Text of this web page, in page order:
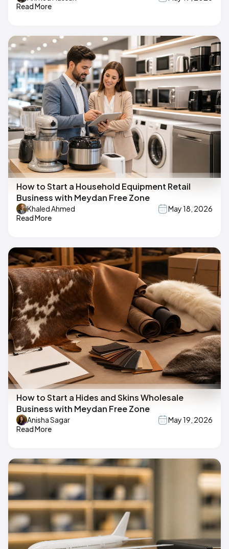
Read More
How to Start a Household Equipment Retail
Business with Meydan Free Zone
Khaled Ahmed
May 18, 2026
Read More
How to Start a Hides and Skins Wholesale
Business with Meydan Free Zone
Anisha Sagar
May 19, 2026
Read More